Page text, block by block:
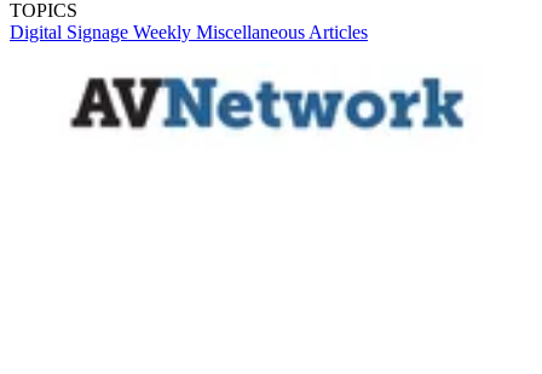
TOPICS
Digital Signage Weekly Miscellaneous Articles